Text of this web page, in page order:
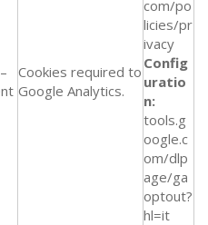
Cookies required to
Google Analytics.
com/po
licies/pr
ivacy
Config
uratio
n:
tools.g
oogle.c
om/dlp
age/ga
optout?
hl=it